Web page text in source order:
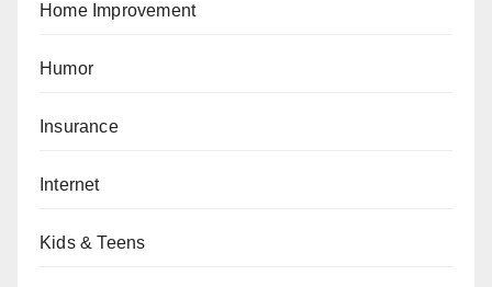
Home Improvement
Humor
Insurance
Internet
Kids & Teens